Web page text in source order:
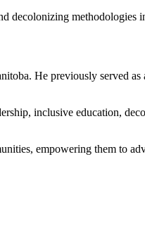
decolonizing methodologies
He previously served as
inclusive education,
empowering them to